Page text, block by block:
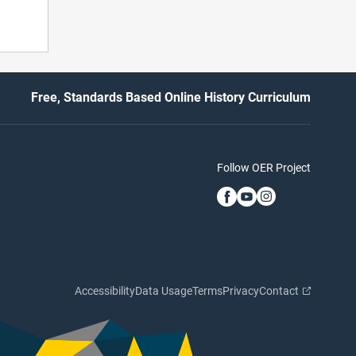
Free, Standards Based Online History Curriculum
Follow OER Project
AccessibilityData UsageTermsPrivacyContact